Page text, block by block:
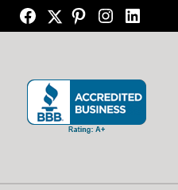
Facebook
TwitterPinterestInstagram